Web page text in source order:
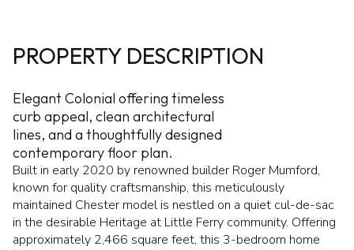
PROPERTY DESCRIPTION
Elegant Colonial offering timeless
curb appeal, clean architectural
lines, and a thoughtfully designed
contemporary floor plan.
Built in early 2020 by renowned builder Roger Mumford,
known for quality craftsmanship, this meticulously
maintained Chester model is nestled on a quiet cul-de-sac
in the desirable Heritage at Little Ferry community. Offering
approximately 2,466 square feet, this 3-bedroom home